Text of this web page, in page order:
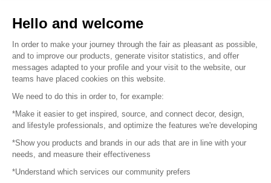
© 2016 – Organisation SAFI
Careers
Press
Become a partner
Hello and welcome
In order to make your journey through the fair as pleasant as possible,
and to improve our products, generate visitor statistics, and offer
messages adapted to your profile and your visit to the website, our
teams have placed cookies on this website.
We need to do this in order to, for example:
*Make it easier to get inspired, source, and connect decor, design,
and lifestyle professionals, and optimize the features we're developing
*Show you products and brands in our ads that are in line with your
needs, and measure their effectiveness
*Understand which services our community prefers